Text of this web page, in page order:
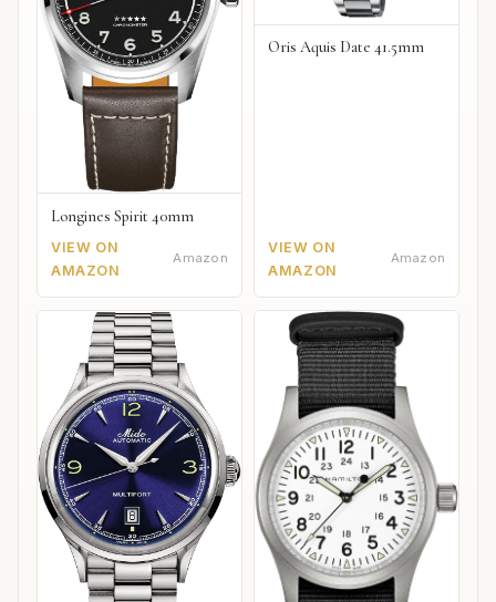
Longines Spirit 40mm
VIEW ON
AMAZON
Amazon
Oris Aquis Date 41.5mm
VIEW ON
AMAZON
Amazon